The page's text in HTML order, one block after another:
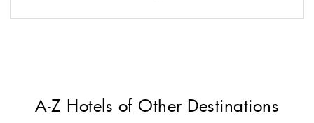
A-Z Hotels of Other Destinations